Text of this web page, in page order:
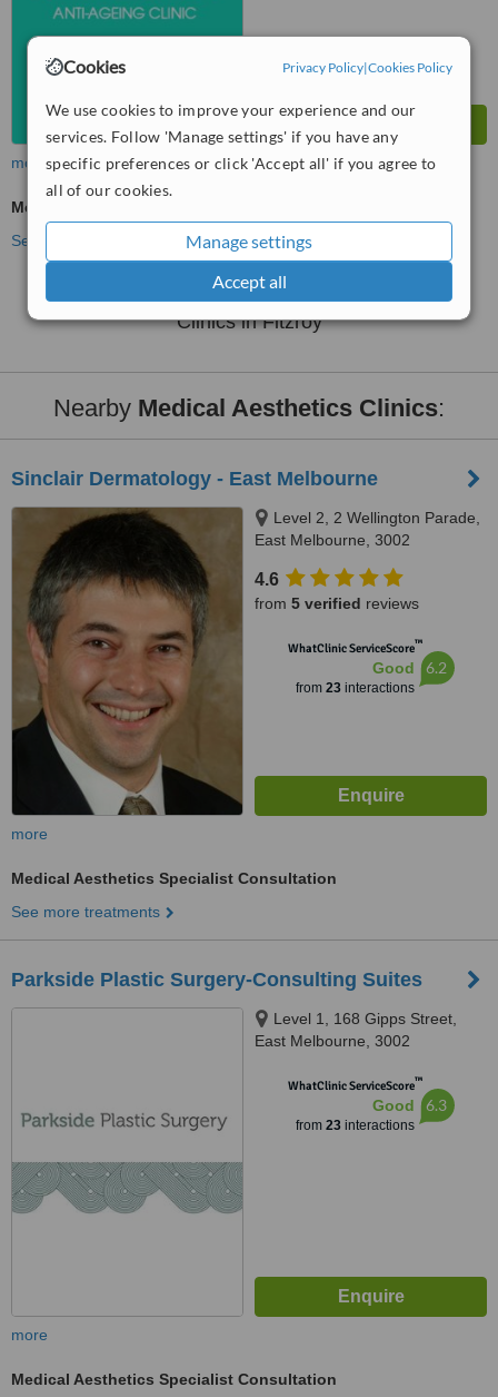
Cookies Privacy Policy|Cookies Policy
We use cookies to improve your experience and our
services. Follow 'Manage settings' if you have any
specific preferences or click 'Accept all' if you agree to
all of our cookies.
Manage settings
Accept all
more
Medical Aesthetics Specialist Consultation
See more treatments
No further information on Medical Aesthetics
Clinics in Fitzroy
Nearby Medical Aesthetics Clinics:
Sinclair Dermatology - East Melbourne
Level 2, 2 Wellington Parade,
East Melbourne, 3002
4.6
from 5 verified reviews
WhatClinic ServiceScore™
Good
from 23interactions
6.2
more
Medical Aesthetics Specialist Consultation
See more treatments
Parkside Plastic Surgery-Consulting Suites
Level 1, 168 Gipps Street,
East Melbourne, 3002
WhatClinic ServiceScore™
Good
from 23interactions
6.3
more
Medical Aesthetics Specialist Consultation